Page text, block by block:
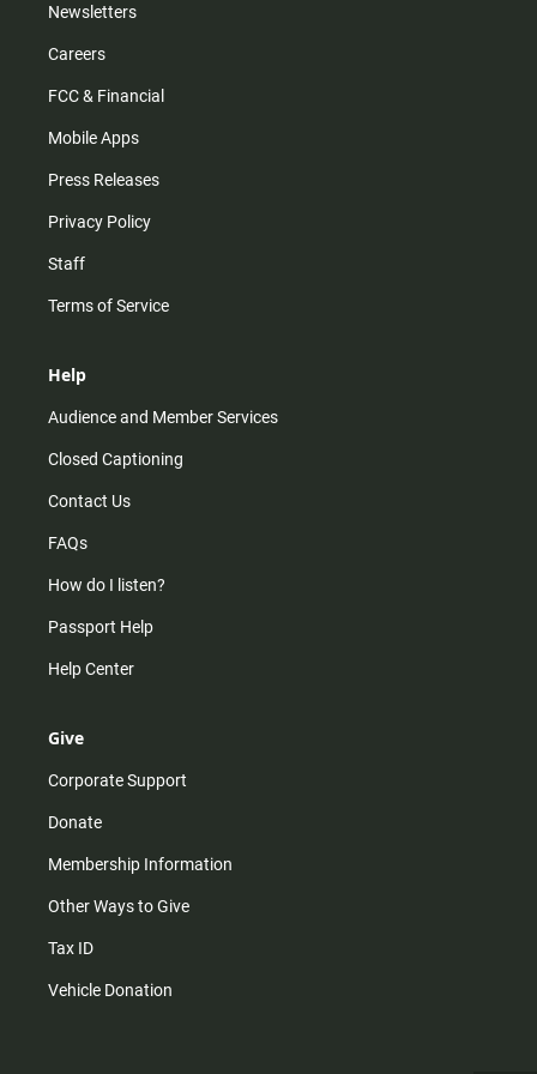
Newsletters
Careers
FCC & Financial
Mobile Apps
Press Releases
Privacy Policy
Staff
Terms of Service
Help
Audience and Member Services
Closed Captioning
Contact Us
FAQs
How do I listen?
Passport Help
Help Center
Give
Corporate Support
Donate
Membership Information
Other Ways to Give
Tax ID
Vehicle Donation